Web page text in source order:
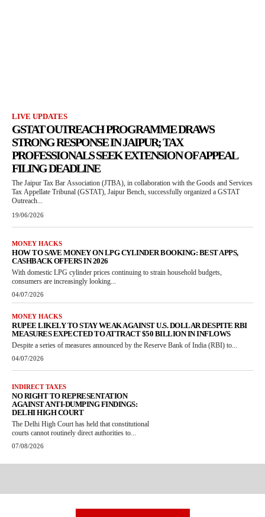
LIVE UPDATES
GSTAT OUTREACH PROGRAMME DRAWS
STRONG RESPONSE IN JAIPUR; TAX
PROFESSIONALS SEEK EXTENSION OF APPEAL
FILING DEADLINE
The Jaipur Tax Bar Association (JTBA), in collaboration with the Goods and Services
Tax Appellate Tribunal (GSTAT), Jaipur Bench, successfully organized a GSTAT
Outreach...
19/06/2026
MONEY HACKS
HOW TO SAVE MONEY ON LPG CYLINDER BOOKING: BEST APPS,
CASHBACK OFFERS IN 2026
With domestic LPG cylinder prices continuing to strain household budgets,
consumers are increasingly looking...
04/07/2026
MONEY HACKS
RUPEE LIKELY TO STAY WEAK AGAINST U.S. DOLLAR DESPITE RBI
MEASURES EXPECTED TO ATTRACT $50 BILLION IN INFLOWS
Despite a series of measures announced by the Reserve Bank of India (RBI) to...
04/07/2026
INDIRECT TAXES
NO RIGHT TO REPRESENTATION
AGAINST ANTI-DUMPING FINDINGS:
DELHI HIGH COURT
The Delhi High Court has held that constitutional
courts cannot routinely direct authorities to...
07/08/2026